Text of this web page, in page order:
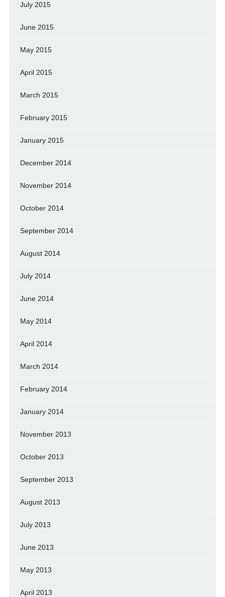
July 2015
June 2015
May 2015
April 2015
March 2015
February 2015
January 2015
December 2014
November 2014
October 2014
September 2014
August 2014
July 2014
June 2014
May 2014
April 2014
March 2014
February 2014
January 2014
November 2013
October 2013
September 2013
August 2013
July 2013
June 2013
May 2013
April 2013